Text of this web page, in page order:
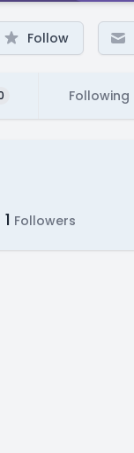
Follow
Following
1 Followers